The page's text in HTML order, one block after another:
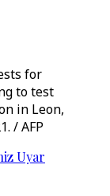
for
to test
in Leon,
/ AFP
Uyar